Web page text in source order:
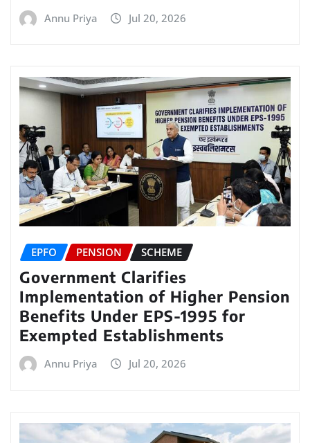
Annu Priya Jul 20, 2026
EPFO PENSION SCHEME
Government Clarifies
Implementation of Higher Pension
Benefits Under EPS-1995 for
Exempted Establishments
Annu Priya Jul 20, 2026